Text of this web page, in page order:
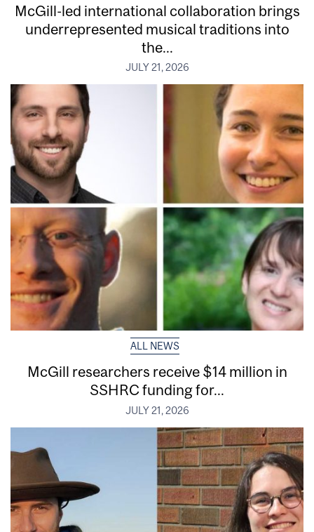
McGill-led international collaboration brings
underrepresented musical traditions into
the...
JULY 21, 2026
ALL NEWS
McGill researchers receive $14 million in
SSHRC funding for...
JULY 21, 2026